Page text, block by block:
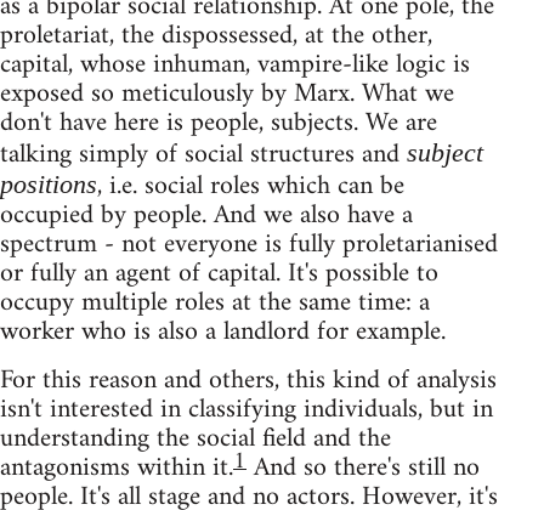
proletariat, the dispossessed, at the other,
capital, whose inhuman, vampire-like logic is
exposed so meticulously by Marx. What we
don't have here is people, subjects. We are
talking simply of social structures and subject
positions, i.e. social roles which can be
occupied by people. And we also have a
spectrum - not everyone is fully proletarianised
or fully an agent of capital. It's possible to
occupy multiple roles at the same time: a
worker who is also a landlord for example.
For this reason and others, this kind of analysis
isn't interested in classifying individuals, but in
understanding the social field and the
antagonisms within it.1And so there's still no
people. It's all stage and no actors. However, it's